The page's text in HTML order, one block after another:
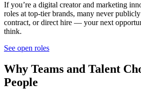
If you’re a digital creator and marketing
roles at top-tier brands, many never
contract, or direct hire — your next
think.
See open roles
Why Teams and Talent
People